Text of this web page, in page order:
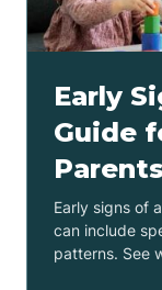
Early
Guide
Parents
Early signs of
can include
patterns. See